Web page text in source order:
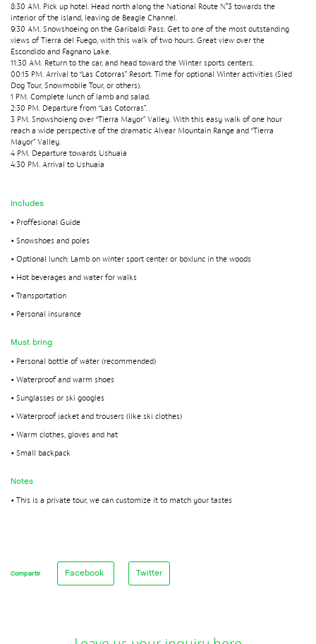
8:30 AM. Pick up hotel. Head north along the National Route N°3 towards the
interior of the island, leaving de Beagle Channel.
9:30 AM. Snowshoeing on the Garibaldi Pass: Get to one of the most outstanding
views of Tierra del Fuego, with this walk of two hours. Great view over the
Escondido and Fagnano Lake.
11:30 AM. Return to the car, and head toward the Winter sports centers.
00:15 PM. Arrival to “Las Cotorras” Resort. Time for optional Winter activities (Sled
Dog Tour, Snowmobile Tour, or others).
1 PM. Complete lunch of lamb and salad.
2:30 PM. Departure from “Las Cotorras”.
3 PM. Snowshoieng over “Tierra Mayor” Valley. With this easy walk of one hour
reach a wide perspective of the dramatic Alvear Mountain Range and “Tierra
Mayor” Valley.
4 PM. Departure towards Ushuaia
4:30 PM. Arrival to Ushuaia
Includes
• Proffesional Guide
• Snowshoes and poles
• Optional lunch: Lamb on winter sport center or boxlunc in the woods
• Hot beverages and water for walks
• Transportation
• Personal insurance
Must bring
• Personal bottle of wáter (recommended)
• Waterproof and warm shoes
• Sunglasses or ski googles
• Waterproof jacket and trousers (like ski clothes)
• Warm clothes, gloves and hat
• Small backpack
Notes
• This is a private tour, we can customize it to match your tastes
Compartir Facebook Twitter